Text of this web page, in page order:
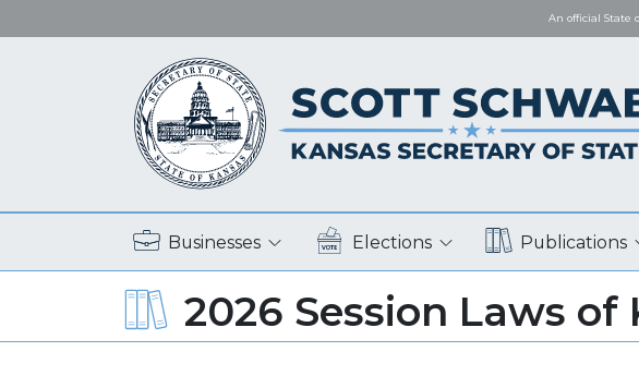
An official State
Businesses Elections Publications
2026 Session Laws of